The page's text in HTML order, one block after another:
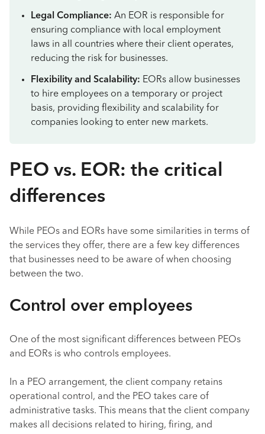
Legal Compliance: An EOR is responsible for
ensuring compliance with local employment
laws in all countries where their client operates,
reducing the risk for businesses.
Flexibility and Scalability: EORs allow businesses
to hire employees on a temporary or project
basis, providing flexibility and scalability for
companies looking to enter new markets.
PEO vs. EOR: the critical
differences
While PEOs and EORs have some similarities in terms of
the services they offer, there are a few key differences
that businesses need to be aware of when choosing
between the two.
Control over employees
One of the most significant differences between PEOs
and EORs is who controls employees.
In a PEO arrangement, the client company retains
operational control, and the PEO takes care of
administrative tasks. This means that the client company
makes all decisions related to hiring, firing, and